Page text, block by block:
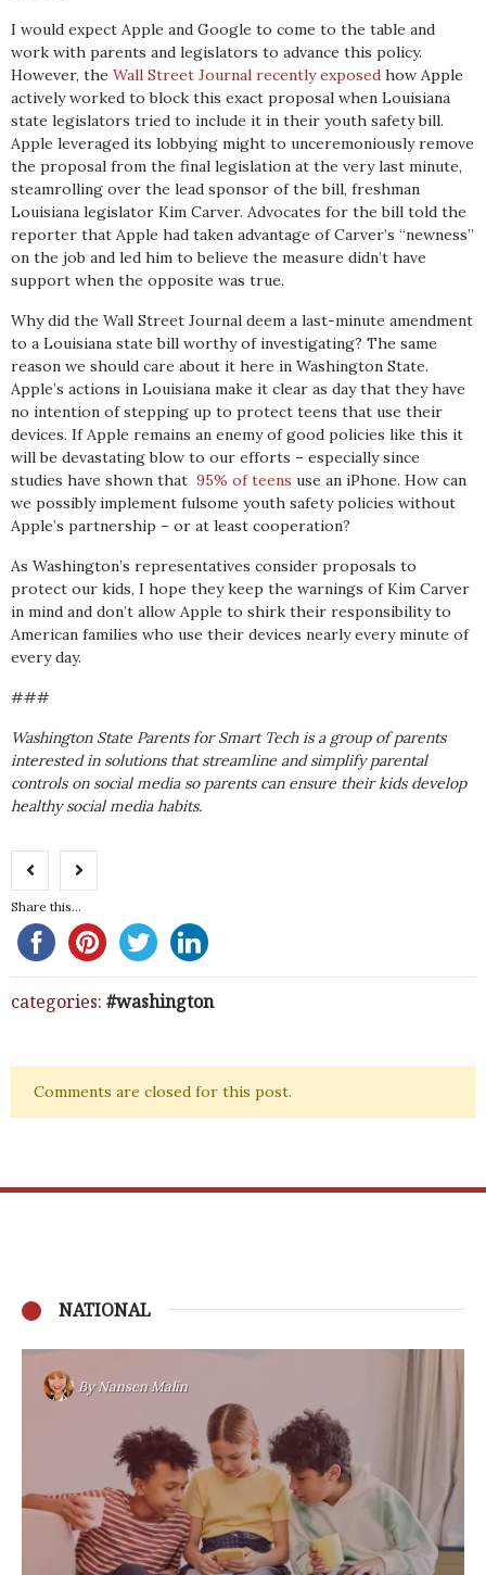
I would expect Apple and Google to come to the table and
work with parents and legislators to advance this policy.
However, the Wall Street Journal recently exposed how Apple
actively worked to block this exact proposal when Louisiana
state legislators tried to include it in their youth safety bill.
Apple leveraged its lobbying might to unceremoniously remove
the proposal from the final legislation at the very last minute,
steamrolling over the lead sponsor of the bill, freshman
Louisiana legislator Kim Carver. Advocates for the bill told the
reporter that Apple had taken advantage of Carver’s “newness”
on the job and led him to believe the measure didn’t have
support when the opposite was true.
Why did the Wall Street Journal deem a last-minute amendment
to a Louisiana state bill worthy of investigating? The same
reason we should care about it here in Washington State.
Apple’s actions in Louisiana make it clear as day that they have
no intention of stepping up to protect teens that use their
devices. If Apple remains an enemy of good policies like this it
will be devastating blow to our efforts – especially since
studies have shown that 95% of teens use an iPhone. How can
we possibly implement fulsome youth safety policies without
Apple’s partnership – or at least cooperation?
As Washington’s representatives consider proposals to
protect our kids, I hope they keep the warnings of Kim Carver
in mind and don’t allow Apple to shirk their responsibility to
American families who use their devices nearly every minute of
every day.
###
Washington State Parents for Smart Tech is a group of parents
interested in solutions that streamline and simplify parental
controls on social media so parents can ensure their kids develop
healthy social media habits.
Share this...
categories: washington
Comments are closed for this post.
NATIONAL
ByNansen Malin